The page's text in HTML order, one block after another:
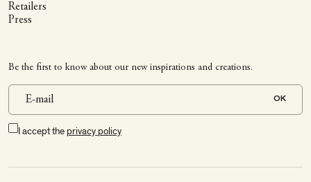
Retailers
Press
Be the first to know about our new inspirations and creations.
OK
I accept the privacy policy